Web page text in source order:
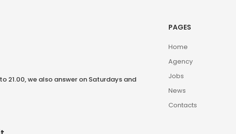
21.00, we also answer on Saturdays and
PAGES
Home
Agency
Jobs
News
Contacts